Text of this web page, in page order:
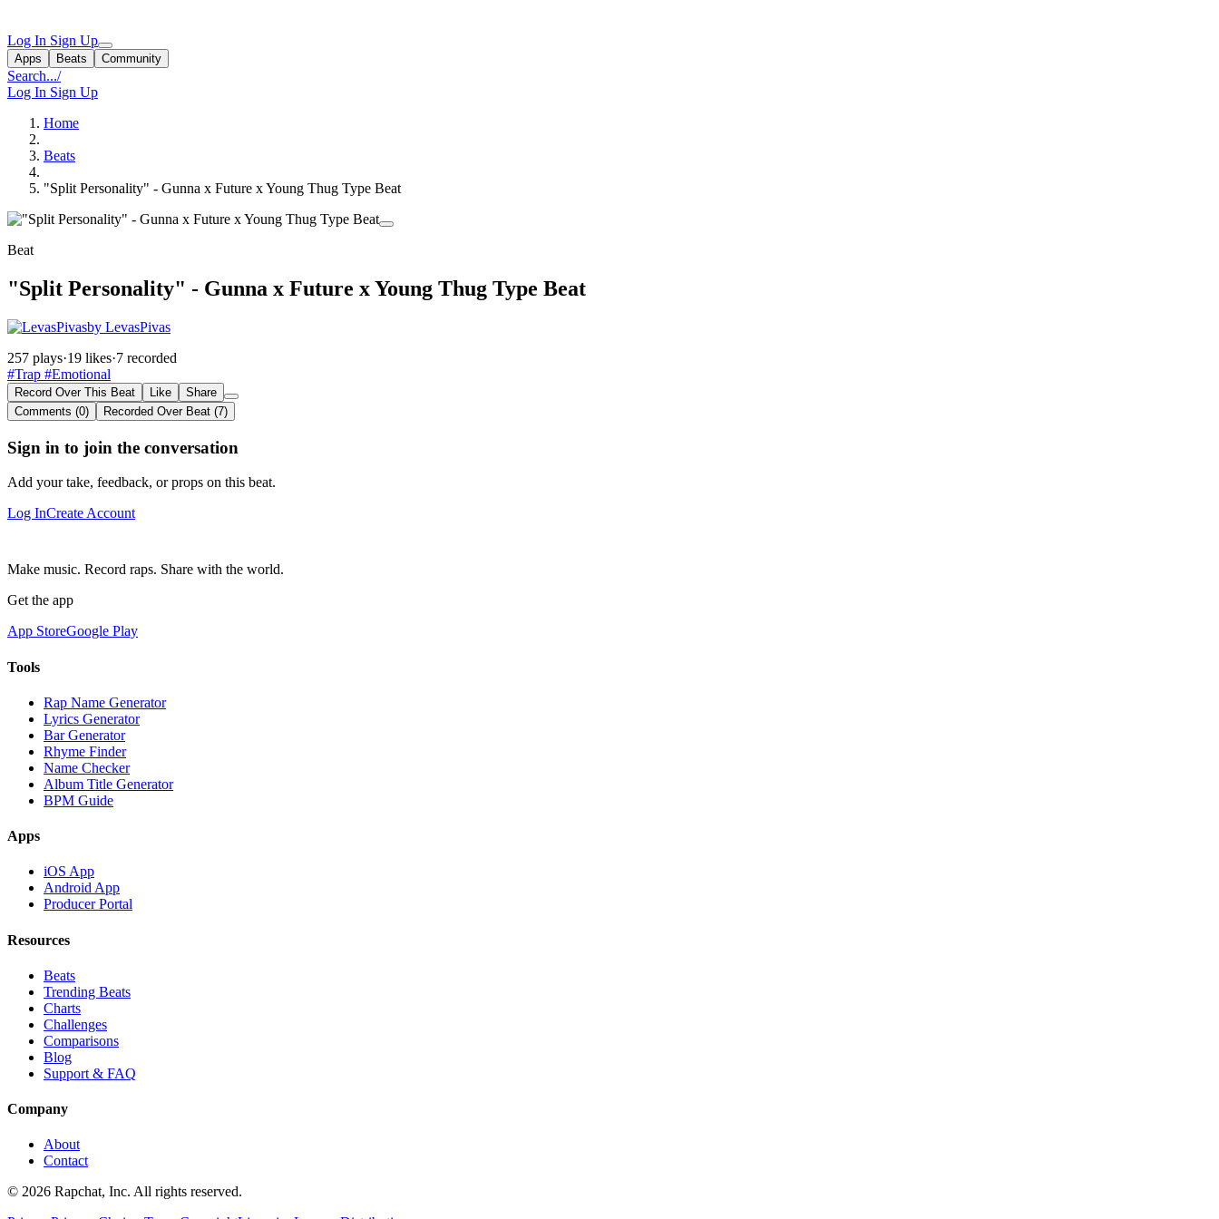
Log In Sign Up
Apps Beats Community
Search.../
Log In Sign Up
Home
Beats
"Split Personality" - Gunna x Future x Young Thug Type Beat
Beat
"Split Personality" - Gunna x Future x Young Thug Type Beat
by LevasPivas
257 plays·19 likes·7 recorded
#Trap #Emotional
Record Over This Beat Like
Share
Comments (0)
Recorded Over Beat (7)
Sign in to join the conversation
Add your take, feedback, or props on this beat.
Log InCreate Account
Make music. Record raps. Share with the world.
Get the app
App StoreGoogle Play
Tools
Rap Name Generator
Lyrics Generator
Bar Generator
Rhyme Finder
Name Checker
Album Title Generator
BPM Guide
Apps
iOS App
Android App
Producer Portal
Resources
Beats
Trending Beats
Charts
Challenges
Comparisons
Blog
Support & FAQ
Company
About
Contact
© 2026 Rapchat, Inc. All rights reserved.